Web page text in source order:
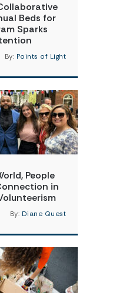
Beds for
Sparks
By: Points of Light
People
in
By: Diane Quest